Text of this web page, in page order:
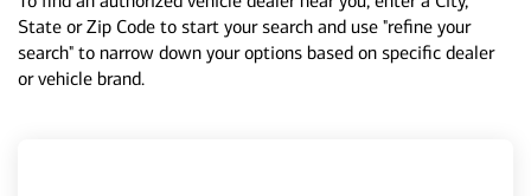
State or Zip Code to start your search and use "refine your
search" to narrow down your options based on specific dealer
or vehicle brand.